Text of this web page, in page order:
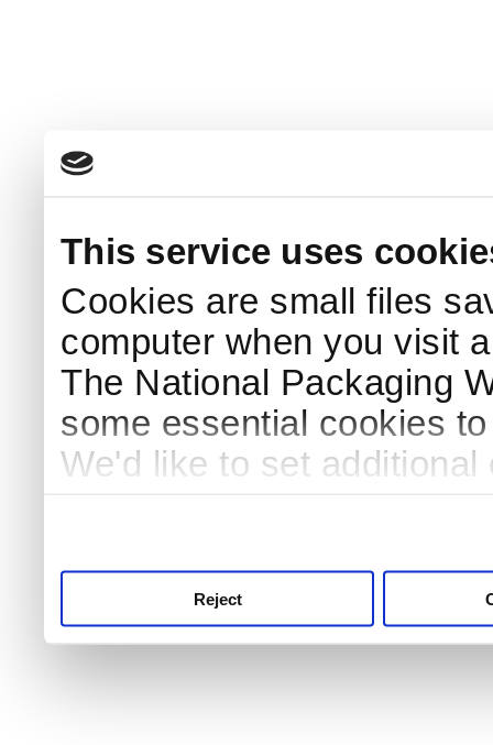
This service uses
Cookies are small files
computer when you visit
The National Packaging
some essential cookies
We'd like to set
Reject